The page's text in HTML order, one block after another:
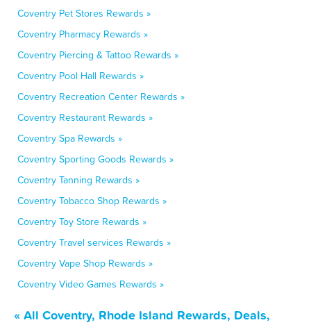
Coventry Pet Stores Rewards »
Coventry Pharmacy Rewards »
Coventry Piercing & Tattoo Rewards »
Coventry Pool Hall Rewards »
Coventry Recreation Center Rewards »
Coventry Restaurant Rewards »
Coventry Spa Rewards »
Coventry Sporting Goods Rewards »
Coventry Tanning Rewards »
Coventry Tobacco Shop Rewards »
Coventry Toy Store Rewards »
Coventry Travel services Rewards »
Coventry Vape Shop Rewards »
Coventry Video Games Rewards »
« All Coventry, Rhode Island Rewards, Deals,